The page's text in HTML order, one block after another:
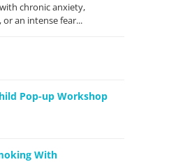
chronic anxiety,
an intense fear...
Pop-up Workshop
With